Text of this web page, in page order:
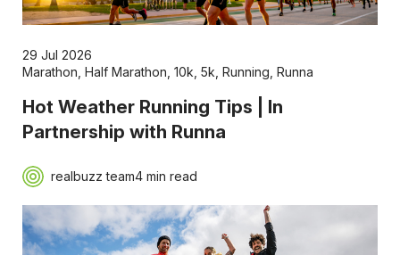
29 Jul 2026
Marathon Half Marathon 10k 5k Running Runna
Hot Weather Running Tips | In
Partnership with Runna
realbuzz team4 min read